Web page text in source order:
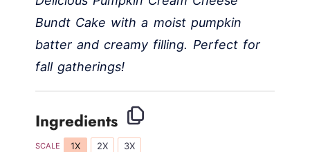
Bundt Cake with a moist pumpkin
batter and creamy filling. Perfect for
fall gatherings!
Ingredients
SCALE 1X 2X 3X